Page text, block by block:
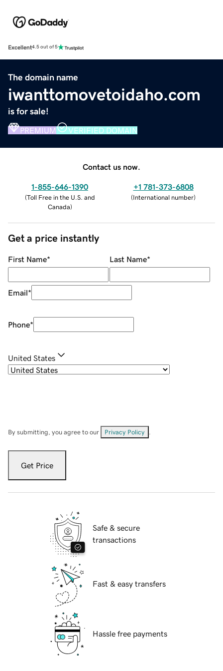
Excellent4.5 out of 5
The domain name
iwanttomovetoidaho.com
is for sale!
PREMIUM VERIFIED DOMAIN
Contact us now.
1-855-646-1390
(Toll Free in the U.S. and
Canada)
+1 781-373-6808
(International number)
Get a price instantly
First Name* Last Name*
Email*
Phone*
United States
By submitting, you agree to our Privacy Policy
Get Price
Safe & secure
transactions
Fast & easy transfers
Hassle free payments